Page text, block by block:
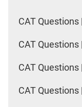
CAT Questions
CAT Questions
CAT
CAT